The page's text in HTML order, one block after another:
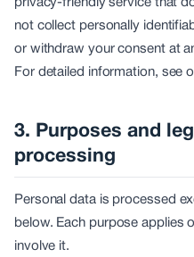
privacy-friendly service that
not collect personally
or withdraw your consent at
For detailed information, see
3. Purposes and
processing
Personal data is processed
below. Each purpose applies
involve it.